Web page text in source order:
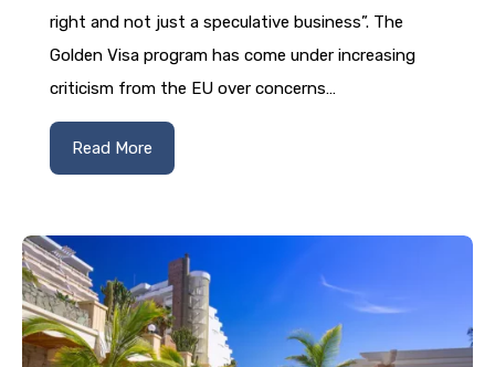
right and not just a speculative business”. The
Golden Visa program has come under increasing
criticism from the EU over concerns…
Read More